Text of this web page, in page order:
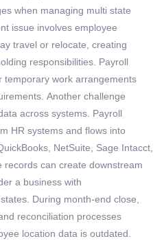
when managing multi state
issue involves employee
travel or relocate, creating
responsibilities. Payroll
temporary work arrangements
Another challenge
across systems. Payroll
HR systems and flows into
NetSuite, Sage Intacct,
can create downstream
a business with
During month-end close,
reconciliation processes
location data is outdated.